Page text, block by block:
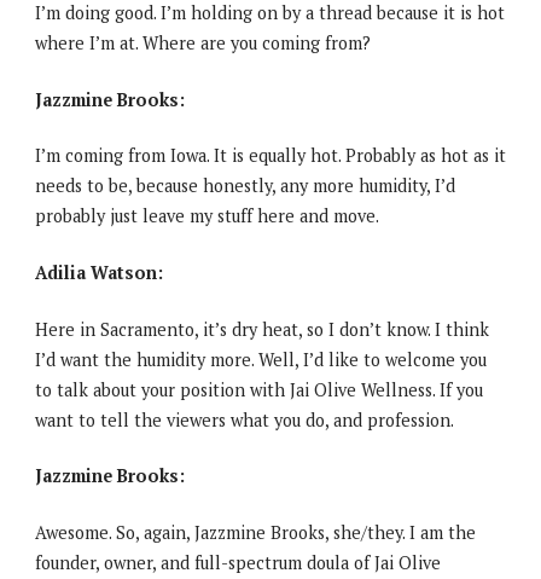
I’m doing good. I’m holding on by a thread because it is hot
where I’m at. Where are you coming from?
Jazzmine Brooks:
I’m coming from Iowa. It is equally hot. Probably as hot as it
needs to be, because honestly, any more humidity, I’d
probably just leave my stuff here and move.
Adilia Watson:
Here in Sacramento, it’s dry heat, so I don’t know. I think
I’d want the humidity more. Well, I’d like to welcome you
to talk about your position with Jai Olive Wellness. If you
want to tell the viewers what you do, and profession.
Jazzmine Brooks:
Awesome. So, again, Jazzmine Brooks, she/they. I am the
founder, owner, and full-spectrum doula of Jai Olive